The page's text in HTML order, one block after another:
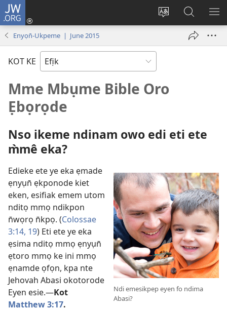
JW.ORG
Kpụhọ
ikpehe
Dụk
(opens
Yom
N̄kpọ
ke
Enyọn̄-Ukpeme | June 2015
KOT KE
Mme Mbụme Bible Oro
Ẹbọrọde
Nso ikeme ndinam owo edi eti ete
m̀mê eka?
Ndi emesikpep eyen fo ndima
Abasi?
Edieke ete ye eka ẹmade
ẹnyụn̄ ẹkponode kiet
eken, esifiak emem utom
nditọ mmọ ndikpon
n̄wọrọ n̄kpọ. (Colossae
3:14, 19) Eti ete ye eka
ẹsima nditọ mmọ ẹnyụn̄
ẹtoro mmọ ke ini mmọ
ẹnamde ọfọn, kpa nte
Jehovah Abasi okotorode
Eyen esie.—Kot
Matthew 3:17.